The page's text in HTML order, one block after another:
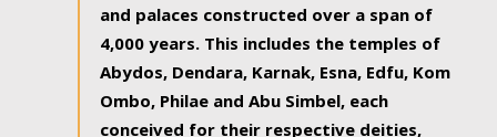
and palaces constructed over a span of
4,000 years. This includes the temples of
Abydos, Dendara, Karnak, Esna, Edfu, Kom
Ombo, Philae and Abu Simbel, each
conceived for their respective deities,